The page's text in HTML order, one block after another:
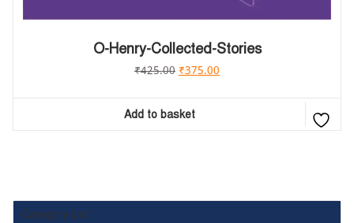
O-Henry-Collected-Stories
₹425.00 ₹375.00
Add to basket
Category List :